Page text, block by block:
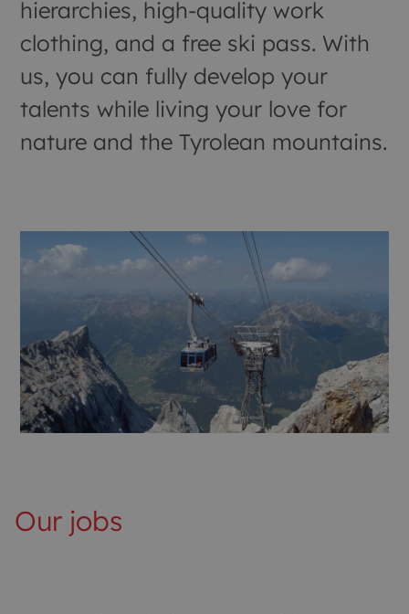
hierarchies, high-quality work
clothing, and a free ski pass. With
us, you can fully develop your
talents while living your love for
nature and the Tyrolean mountains.
Our jobs